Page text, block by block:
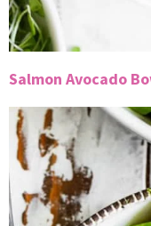
Salmon Avocado